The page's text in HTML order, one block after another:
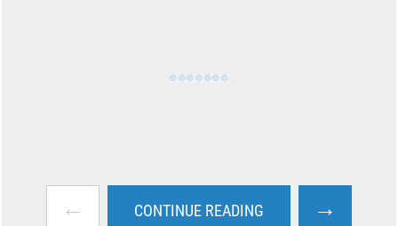
← CONTINUE READING →